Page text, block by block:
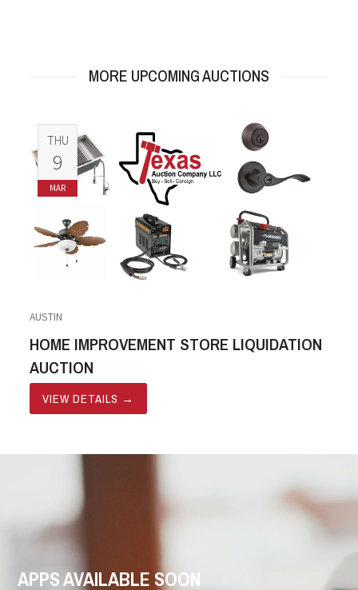
MORE UPCOMING AUCTIONS
THU
9
MAR
AUSTIN
HOME IMPROVEMENT STORE LIQUIDATION
AUCTION
VIEW DETAILS →
APPS AVAILABLE SOON